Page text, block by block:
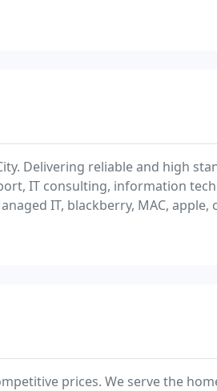
Delivering reliable and high
IT consulting, information
IT, blackberry, MAC, apple,
recovery.
prices. We serve the